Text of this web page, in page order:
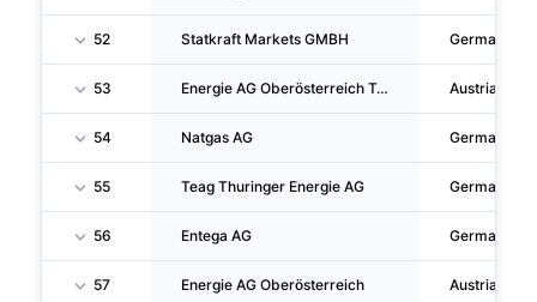
52 Statkraft Markets GMBH Germany
53 Energie AG Oberösterreich Trading GMBH Austria
54 Natgas AG Germany
55 Teag Thuringer Energie AG Germany
56 Entega AG Germany
57 Energie AG Oberösterreich Austria